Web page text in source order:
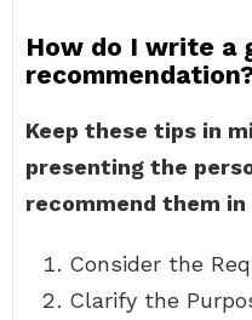
How do I write a
Keep these tips in
presenting the
recommend them
Consider the
Clarify the